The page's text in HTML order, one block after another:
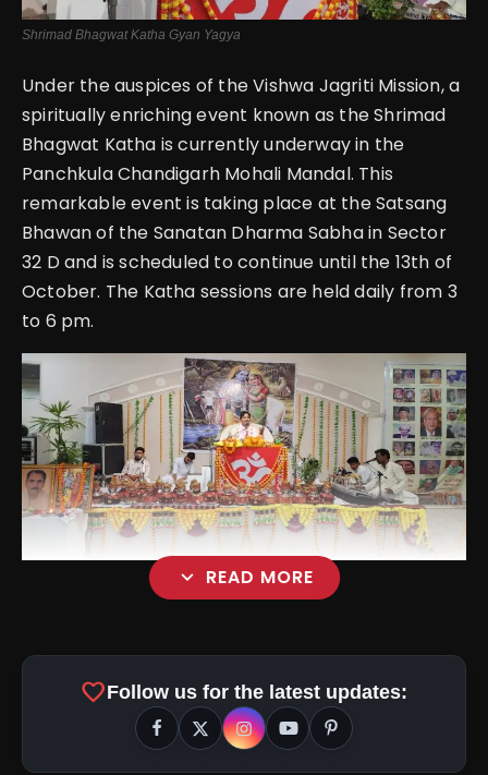
Shrimad Bhagwat Katha Gyan Yagya
Under the auspices of the Vishwa Jagriti Mission, a
spiritually enriching event known as the Shrimad
Bhagwat Katha is currently underway in the
Panchkula Chandigarh Mohali Mandal. This
remarkable event is taking place at the Satsang
Bhawan of the Sanatan Dharma Sabha in Sector
32 D and is scheduled to continue until the 13th of
October. The Katha sessions are held daily from 3
to 6 pm.
expand_more READ MORE
favoriteFollow us for the latest updates: